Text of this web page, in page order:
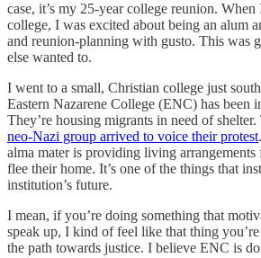
case, it’s my 25-year college reunion.
college, I was excited about being an alum
and reunion-planning with gusto. This was
else wanted to.
I went to a small, Christian college just
Eastern Nazarene College (ENC) has been
They’re housing migrants in need of
neo-Nazi group arrived to voice their protest
alma mater is providing living
flee their home. It’s one of the things that
institution’s future.
I mean, if you’re doing something that
speak up, I kind of feel like that thing
the path towards justice. I believe ENC is